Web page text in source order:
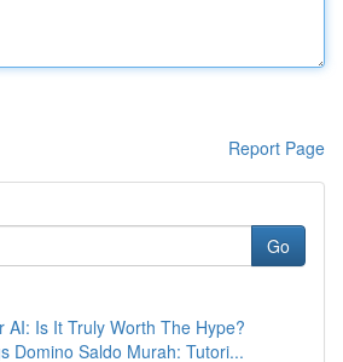
Report Page
Go
AI: Is It Truly Worth The Hype?
Domino Saldo Murah: Tutori...